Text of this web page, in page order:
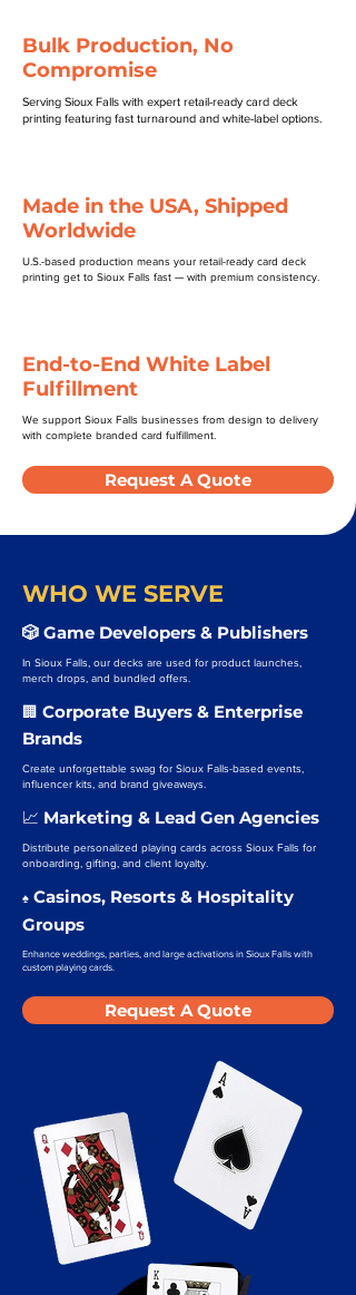
Bulk Production, No
Compromise
Serving Sioux Falls with expert retail-ready card deck
printing featuring fast turnaround and white-label options.
Made in the USA, Shipped
Worldwide
U.S.-based production means your retail-ready card deck
printing get to Sioux Falls fast — with premium consistency.
End-to-End White Label
Fulfillment
We support Sioux Falls businesses from design to delivery
with complete branded card fulfillment.
Request A Quote
WHO WE SERVE
🎲 Game Developers & Publishers
In Sioux Falls, our decks are used for product launches,
merch drops, and bundled offers.
🏢 Corporate Buyers & Enterprise
Brands
Create unforgettable swag for Sioux Falls-based events,
influencer kits, and brand giveaways.
📈 Marketing & Lead Gen Agencies
Distribute personalized playing cards across Sioux Falls for
onboarding, gifting, and client loyalty.
♠️ Casinos, Resorts & Hospitality
Groups
Enhance weddings, parties, and large activations in Sioux Falls with
custom playing cards.
Request A Quote